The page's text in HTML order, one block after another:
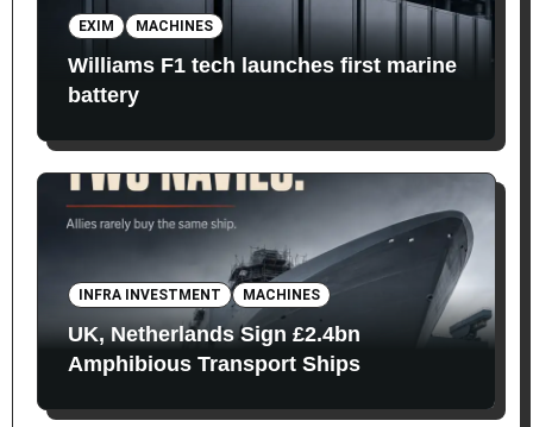
EXIM MACHINES
Williams F1 tech launches first marine
battery
INFRA INVESTMENT MACHINES
UK, Netherlands Sign £2.4bn
Amphibious Transport Ships